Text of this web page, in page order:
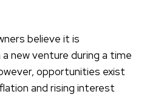
believe it is
new venture during a time
opportunities exist
and rising interest